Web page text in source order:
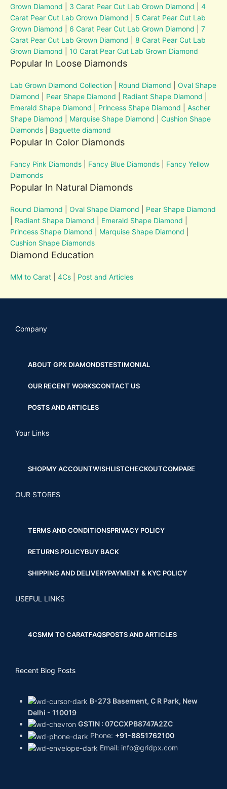
Grown Diamond
3 Carat Pear Cut Lab Grown Diamond |4
Carat Pear Cut Lab Grown Diamond
5 Carat Pear Cut Lab
Grown Diamond
6 Carat Pear Cut Lab Grown Diamond |7
Carat Pear Cut Lab Grown Diamond
8 Carat Pear Cut Lab
Grown Diamond |10 Carat Pear Cut Lab Grown Diamond
Popular In Loose Diamonds
Lab Grown Diamond Collection Round Diamond |Oval Shape
Diamond
Pear Shape Diamond Radiant Shape Diamond
Emerald Shape Diamond
Princess Shape Diamond |Ascher
Shape Diamond
Marquise Shape Diamond |Cushion Shape
Diamonds
Baguette diamond
Popular In Color Diamonds
Fancy Pink Diamonds Fancy Blue Diamonds
Fancy Yellow
Diamonds
Popular In Natural Diamonds
Round Diamond |Oval Shape Diamond
Pear Shape Diamond
Radiant Shape Diamond Emerald Shape Diamond
Princess Shape Diamond
Marquise Shape Diamond
Cushion Shape Diamonds
Diamond Education
MM to Carat |4Cs Post and Articles
Company
ABOUT GPX DIAMONDSTESTIMONIAL
OUR RECENT WORKSCONTACT US
POSTS AND ARTICLES
Your Links
SHOPMY ACCOUNTWISHLISTCHECKOUTCOMPARE
OUR STORES
TERMS AND CONDITIONSPRIVACY POLICY
RETURNS POLICYBUY BACK
SHIPPING AND DELIVERYPAYMENT & KYC POLICY
USEFUL LINKS
4CSMM TO CARATFAQSPOSTS AND ARTICLES
Recent Blog Posts
B-273 Basement, C R Park, New
Delhi - 110019
GSTIN : 07CCXPB8747A2ZC
Phone: +91-8851762100
Email: info@gridpx.com